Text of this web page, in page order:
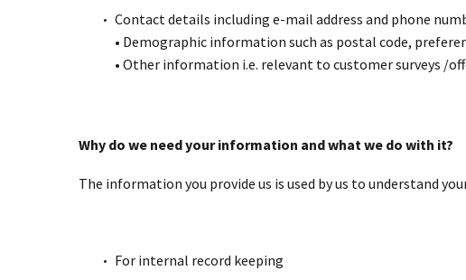
Contact details including e-mail address and phone
• Demographic information such as postal code,
• Other information i.e. relevant to customer surveys /
Why do we need your information and what we do with it?
The information you provide us is used by us to understand
For internal record keeping